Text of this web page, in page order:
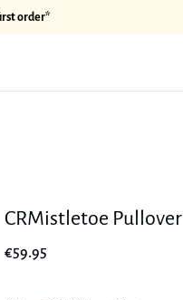
order*
CRMistletoe Pullover
€59.95